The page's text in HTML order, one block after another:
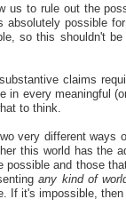
to rule out the
possible
so this shouldn't
claims
every meaningful
to think.
very different
this world has the
and those
any kind of
it's impossible, then